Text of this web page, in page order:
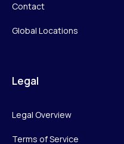
Contact
Global Locations
Legal
Legal Overview
Terms of Service